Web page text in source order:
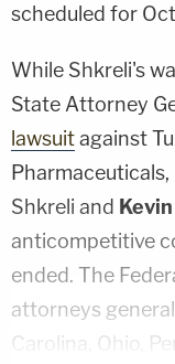
scheduled for
While Shkreli's
State Attorney
lawsuitagainst
Shkreli and
anticompetitive
ended. The
attorneys
Carolina, Ohio,